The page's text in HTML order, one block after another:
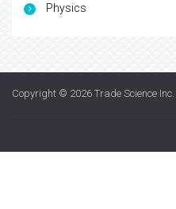
Physics
Copyright © 2026 Trade Science Inc